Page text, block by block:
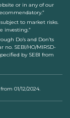
or in any of our
to market risks.
investing.”
Do’s and Don’ts
no. SEBI/HO/MIRSD-
by SEBI from
01/12/2024.